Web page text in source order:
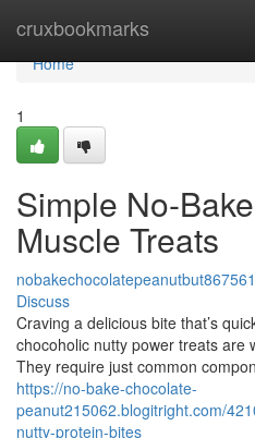
cruxbookmarks
Home
Home
1
Simple No-
Muscle Treats
nobakechocolatepeanutbut867561
Discuss
Craving a delicious bite that’s
chocoholic nutty power treats are
They require just common
https://no-bake-chocolate-
peanut215062.blogitright.com/
nutty-protein-bites